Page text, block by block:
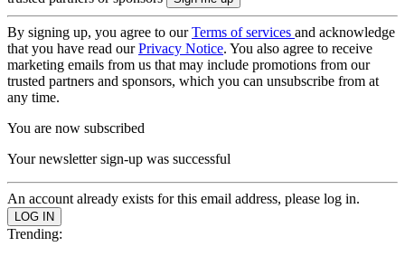
By signing up, you agree to ourTerms of services and acknowledge
that you have read ourPrivacy Notice. You also agree to receive
marketing emails from us that may include promotions from our
trusted partners and sponsors, which you can unsubscribe from at
any time.
You are now subscribed
Your newsletter sign-up was successful
An account already exists for this email address, please log in.
Trending: